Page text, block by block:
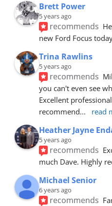
Brett Power
5 years ago
recommends
new Ford Focus
Trina Rawlins
5 years ago
recommends
you can't even see
Excellent
recommend... read
Heather Jayne
5 years ago
recommends
much Dave. Highly
Michael Senior
6 years ago
recommends